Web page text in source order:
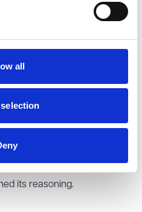
all
impact on individuals
case, damage to the
officer could also affect the
itself, and the tribunal was
as part of the overall
and appellate courts will
its reasoning.